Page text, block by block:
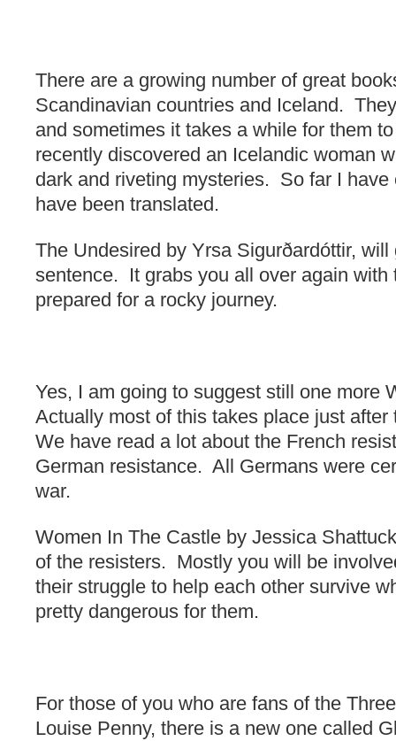
There are a growing number of great
Scandinavian countries and Iceland.
and sometimes it takes a while for them
recently discovered an Icelandic woman
dark and riveting mysteries. So far I have
have been translated.
The Undesired by Yrsa Sigurðardóttir,
sentence. It grabs you all over again
prepared for a rocky journey.
Yes, I am going to suggest still one more
Actually most of this takes place just
We have read a lot about the French
German resistance. All Germans were
war.
Women In The Castle by Jessica
of the resisters. Mostly you will be
their struggle to help each other survive
pretty dangerous for them.
For those of you who are fans of the
Louise Penny, there is a new one called